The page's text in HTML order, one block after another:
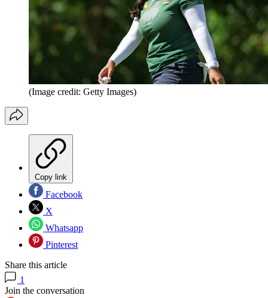
(Image credit: Getty Images)
Copy link
Facebook
X
Whatsapp
Pinterest
Share this article
1
Join the conversation